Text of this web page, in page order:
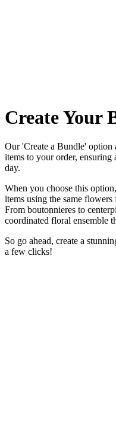
Create Your
Our 'Create a Bundle'
items to your order,
day.
When you choose this
items using the same
From boutonnieres to
coordinated floral ensemble
So go ahead, create a
a few clicks!